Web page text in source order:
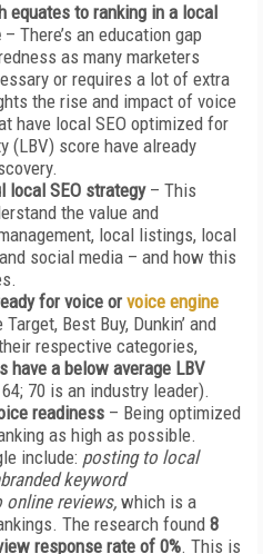
equates to ranking in a local
– There’s an education gap
as many marketers
or requires a lot of extra
the rise and impact of voice
have local SEO optimized for
(LBV) score have already
local SEO strategy– This
the value and
local listings, local
social media – and how this
for voice or voice engine
Target, Best Buy, Dunkin’ and
respective categories,
have a below average LBV
70 is an industry leader).
readiness – Being optimized
as high as possible.
include: posting to local
keyword
online reviews, which is a
The research found 8
response rate of 0%. This is